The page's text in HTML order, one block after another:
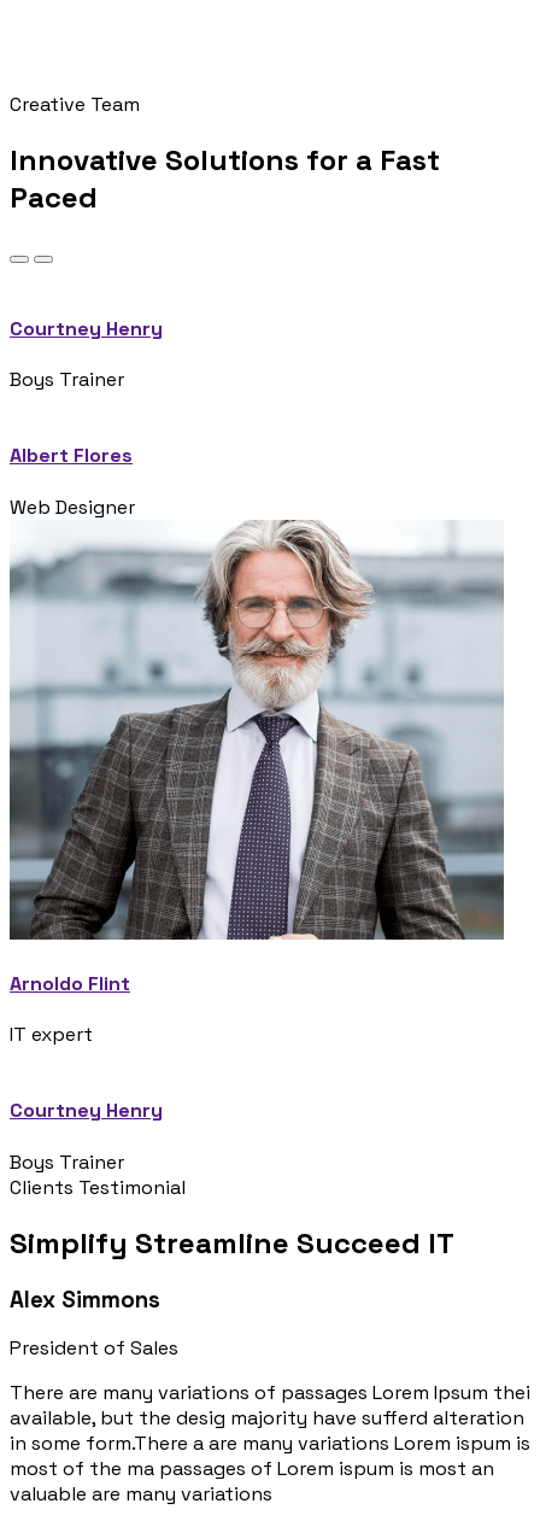
Creative Team
Innovative Solutions for a Fast
Paced
Courtney Henry
Boys Trainer
Albert Flores
Web Designer
Arnoldo Flint
IT expert
Courtney Henry
Boys Trainer
Clients Testimonial
Simplify Streamline Succeed IT
Alex Simmons
President of Sales
There are many variations of passages Lorem Ipsum thei
available, but the desig majority have sufferd alteration
in some form.There a are many variations Lorem ispum is
most of the ma passages of Lorem ispum is most an
valuable are many variations